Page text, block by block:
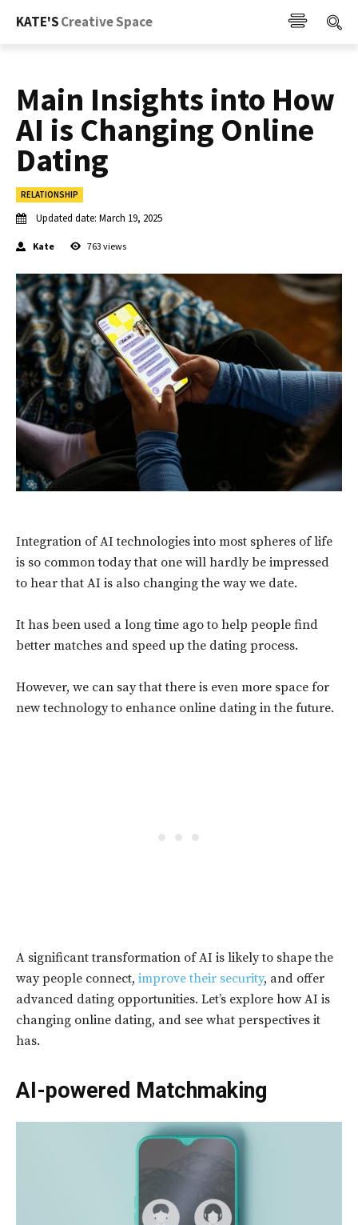
KATE'SCreative Space
Main Insights into How
AI is Changing Online
Dating
RELATIONSHIP
Updated date: March 19, 2025
Kate 763 views
Integration of AI technologies into most spheres of life
is so common today that one will hardly be impressed
to hear that AI is also changing the way we date.
It has been used a long time ago to help people find
better matches and speed up the dating process.
However, we can say that there is even more space for
new technology to enhance online dating in the future.
A significant transformation of AI is likely to shape the
way people connect, improve their security, and offer
advanced dating opportunities. Let’s explore how AI is
changing online dating, and see what perspectives it
has.
AI-powered Matchmaking